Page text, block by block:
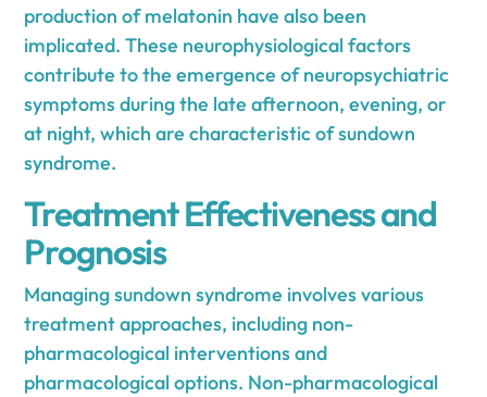
production of melatonin have also been
implicated. These neurophysiological factors
contribute to the emergence of neuropsychiatric
symptoms during the late afternoon, evening, or
at night, which are characteristic of sundown
syndrome.
Treatment Effectiveness and
Prognosis
Managing sundown syndrome involves various
treatment approaches, including non-
pharmacological interventions and
pharmacological options. Non-pharmacological